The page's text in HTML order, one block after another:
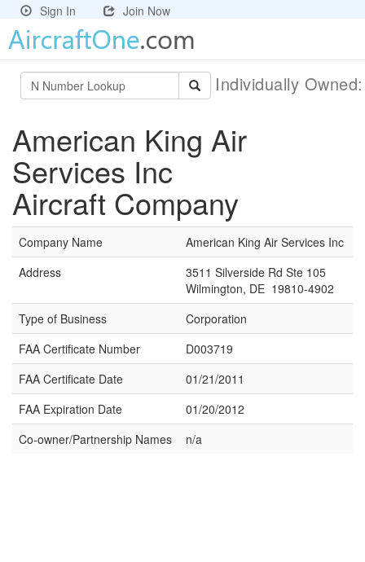
Sign In Join Now
Individually
American King Air
Services Inc
Aircraft Company
Company Name
American King Air Services Inc
Address
3511 Silverside Rd Ste 105
Wilmington, DE 19810-4902
Type of Business
Corporation
FAA Certificate Number
D003719
FAA Certificate Date
01/21/2011
FAA Expiration Date
01/20/2012
Co-owner/Partnership Names
n/a